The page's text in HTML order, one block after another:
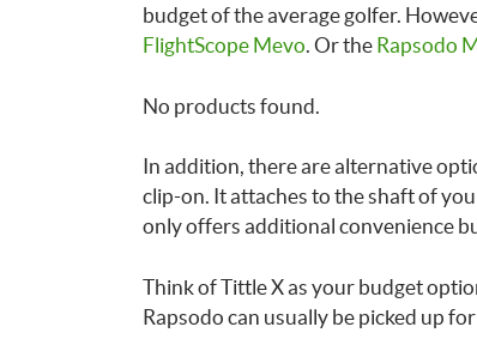
budget of the average golfer.
FlightScope Mevo. Or the Rapsodo
No products found.
In addition, there are alternative
clip-on. It attaches to the shaft of
only offers additional convenience
Think of Tittle X as your budget
Rapsodo can usually be picked up